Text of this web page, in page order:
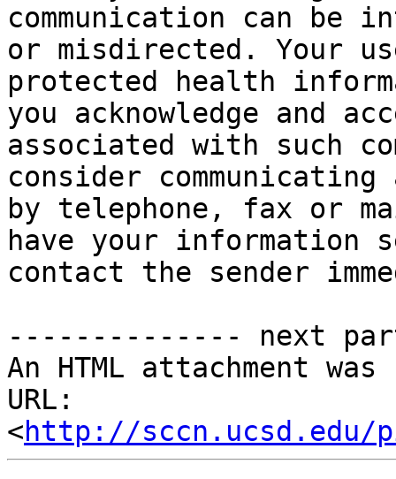
communication can be
or misdirected. Your
protected health
you acknowledge and
associated with such
consider
by telephone, fax or
have your information
contact the sender
-------------- next
An HTML attachment
URL:
<http://sccn.ucsd.edu/